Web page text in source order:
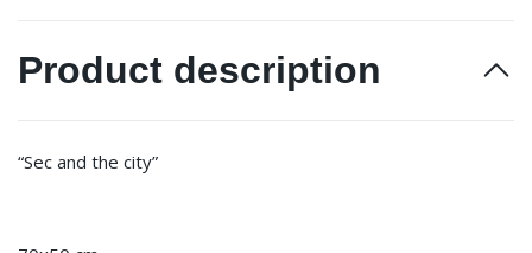
Product description
“Sec and the city”